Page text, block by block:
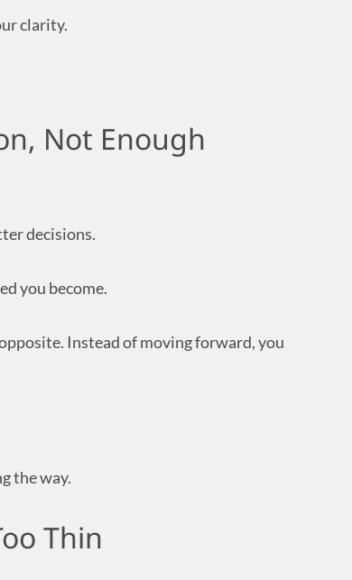
clarity.
Not Enough
decisions.
you become.
Instead of moving forward, you
the way.
Thin